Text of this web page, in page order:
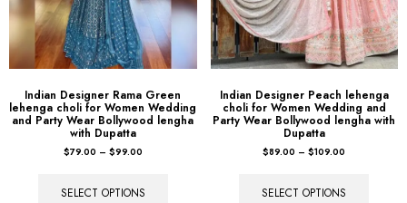
Indian Designer Rama Green
lehenga choli for Women Wedding
and Party Wear Bollywood lengha
with Dupatta
$79.00 – $99.00
SELECT OPTIONS
Indian Designer Peach lehenga
choli for Women Wedding and
Party Wear Bollywood lengha with
Dupatta
$89.00 – $109.00
SELECT OPTIONS